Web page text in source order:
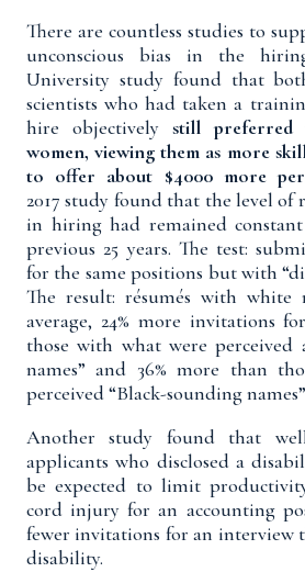
There are countless studies to
unconscious bias in the
University study found that
scientists who had taken a
hire objectively still
women, viewing them as more
to offer about $4000 more
2017study found that the level of
in hiring had remained
previous 25 years. The test:
for the same positions but with
The result: résumés with white
average, 24% more invitations
those with what were perceived
names” and 36% more than
perceived “Black-sounding
Anotherstudy found that
applicants who disclosed a
be expected to limit
cord injury for an accounting
fewer invitations for an interview
disability.